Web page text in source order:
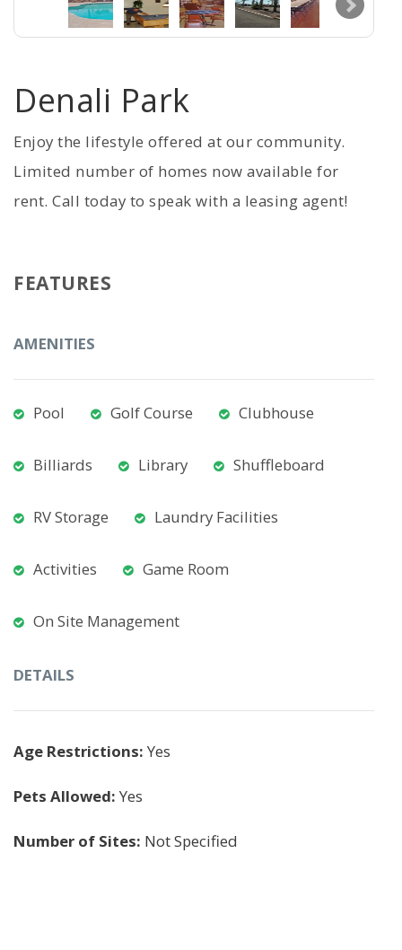
Denali Park
Enjoy the lifestyle offered at our community.
Limited number of homes now available for
rent. Call today to speak with a leasing agent!
FEATURES
AMENITIES
Pool Golf Course Clubhouse
Billiards Library Shuffleboard
RV Storage Laundry Facilities
Activities Game Room
On Site Management
DETAILS
Age Restrictions: Yes
Pets Allowed: Yes
Number of Sites: Not Specified